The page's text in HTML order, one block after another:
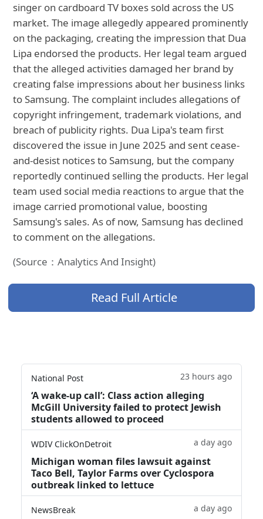
singer on cardboard TV boxes sold across the US
market. The image allegedly appeared prominently
on the packaging, creating the impression that Dua
Lipa endorsed the products. Her legal team argued
that the alleged activities damaged her brand by
creating false impressions about her business links
to Samsung. The complaint includes allegations of
copyright infringement, trademark violations, and
breach of publicity rights. Dua Lipa's team first
discovered the issue in June 2025 and sent cease-
and-desist notices to Samsung, but the company
reportedly continued selling the products. Her legal
team used social media reactions to argue that the
image carried promotional value, boosting
Samsung's sales. As of now, Samsung has declined
to comment on the allegations.
(Source：Analytics And Insight)
Read Full Article
National Post 23 hours ago
‘A wake‑up call’: Class action alleging
McGill University failed to protect Jewish
students allowed to proceed
WDIV ClickOnDetroit a day ago
Michigan woman files lawsuit against
Taco Bell, Taylor Farms over Cyclospora
outbreak linked to lettuce
NewsBreak a day ago